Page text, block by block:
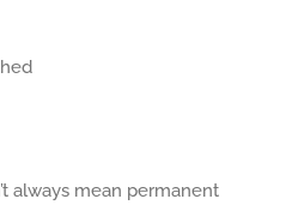
always mean permanent